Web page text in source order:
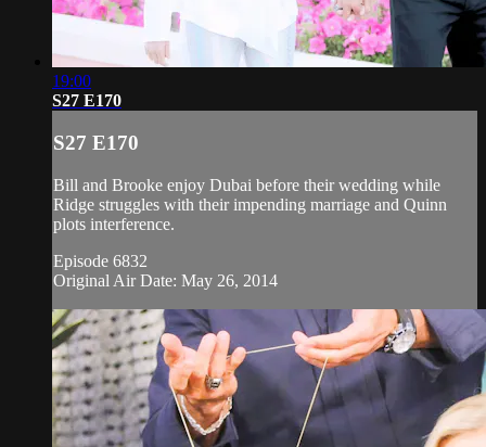
19:00
S27 E170
S27 E170
Bill and Brooke enjoy Dubai before their wedding while
Ridge struggles with their impending marriage and Quinn
plots interference.
Episode 6832
Original Air Date: May 26, 2014